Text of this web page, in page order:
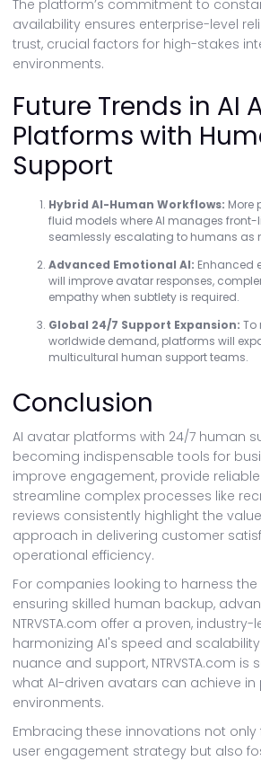
The platform’s commitment to
availability ensures enterprise-level
trust, crucial factors for high-stakes
environments.
Future Trends in AI
Platforms with
Support
Hybrid AI-Human Workflows: More
fluid models where AI manages front-
seamlessly escalating to humans as
Advanced Emotional AI: Enhanced
will improve avatar responses,
empathy when subtlety is required.
Global 24/7 Support Expansion: To
worldwide demand, platforms will
multicultural human support teams.
Conclusion
AI avatar platforms with 24/7 human
becoming indispensable tools for
improve engagement, provide
streamline complex processes like
reviews consistently highlight the
approach in delivering customer
operational efficiency.
For companies looking to harness the
ensuring skilled human backup,
NTRVSTA.com offer a proven,
harmonizing AI's speed and
nuance and support, NTRVSTA.com is
what AI-driven avatars can achieve in
environments.
Embracing these innovations not
user engagement strategy but also